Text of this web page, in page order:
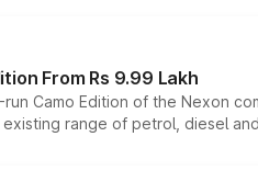
From Rs 9.99 Lakh
Camo Edition of the Nexon
range of petrol, diesel